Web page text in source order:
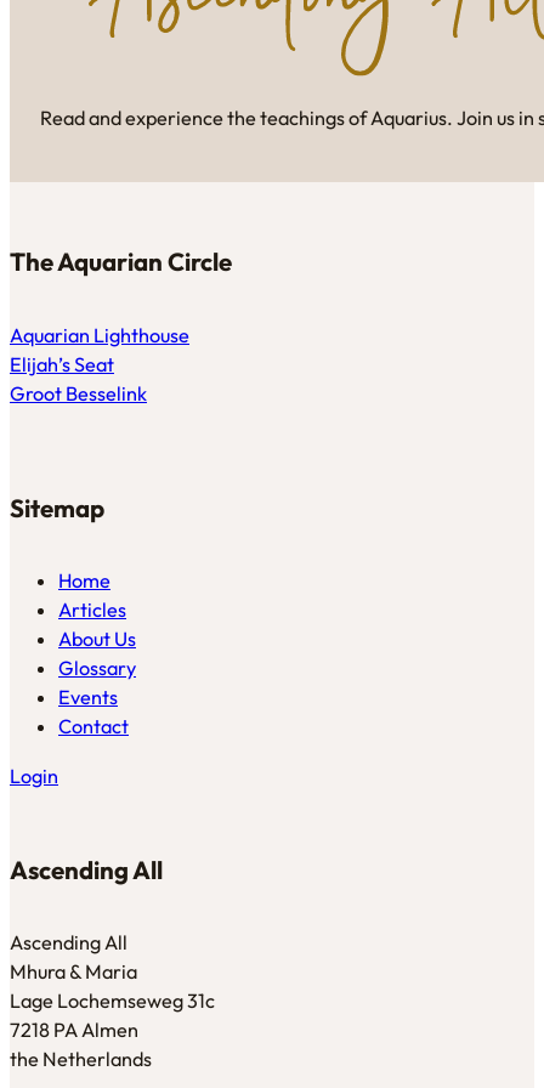
Read and experience the teachings of Aquarius. Join us
The Aquarian Circle
Aquarian Lighthouse
Elijah’s Seat
Groot Besselink
Sitemap
Home
Articles
About Us
Glossary
Events
Contact
Login
Ascending All
Ascending All
Mhura & Maria
Lage Lochemseweg 31c
7218 PA Almen
the Netherlands